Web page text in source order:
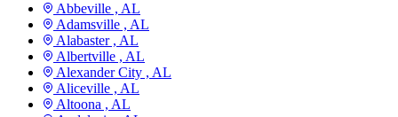
Abbeville , AL
Adamsville , AL
Alabaster , AL
Albertville , AL
Alexander City , AL
Aliceville , AL
Altoona , AL